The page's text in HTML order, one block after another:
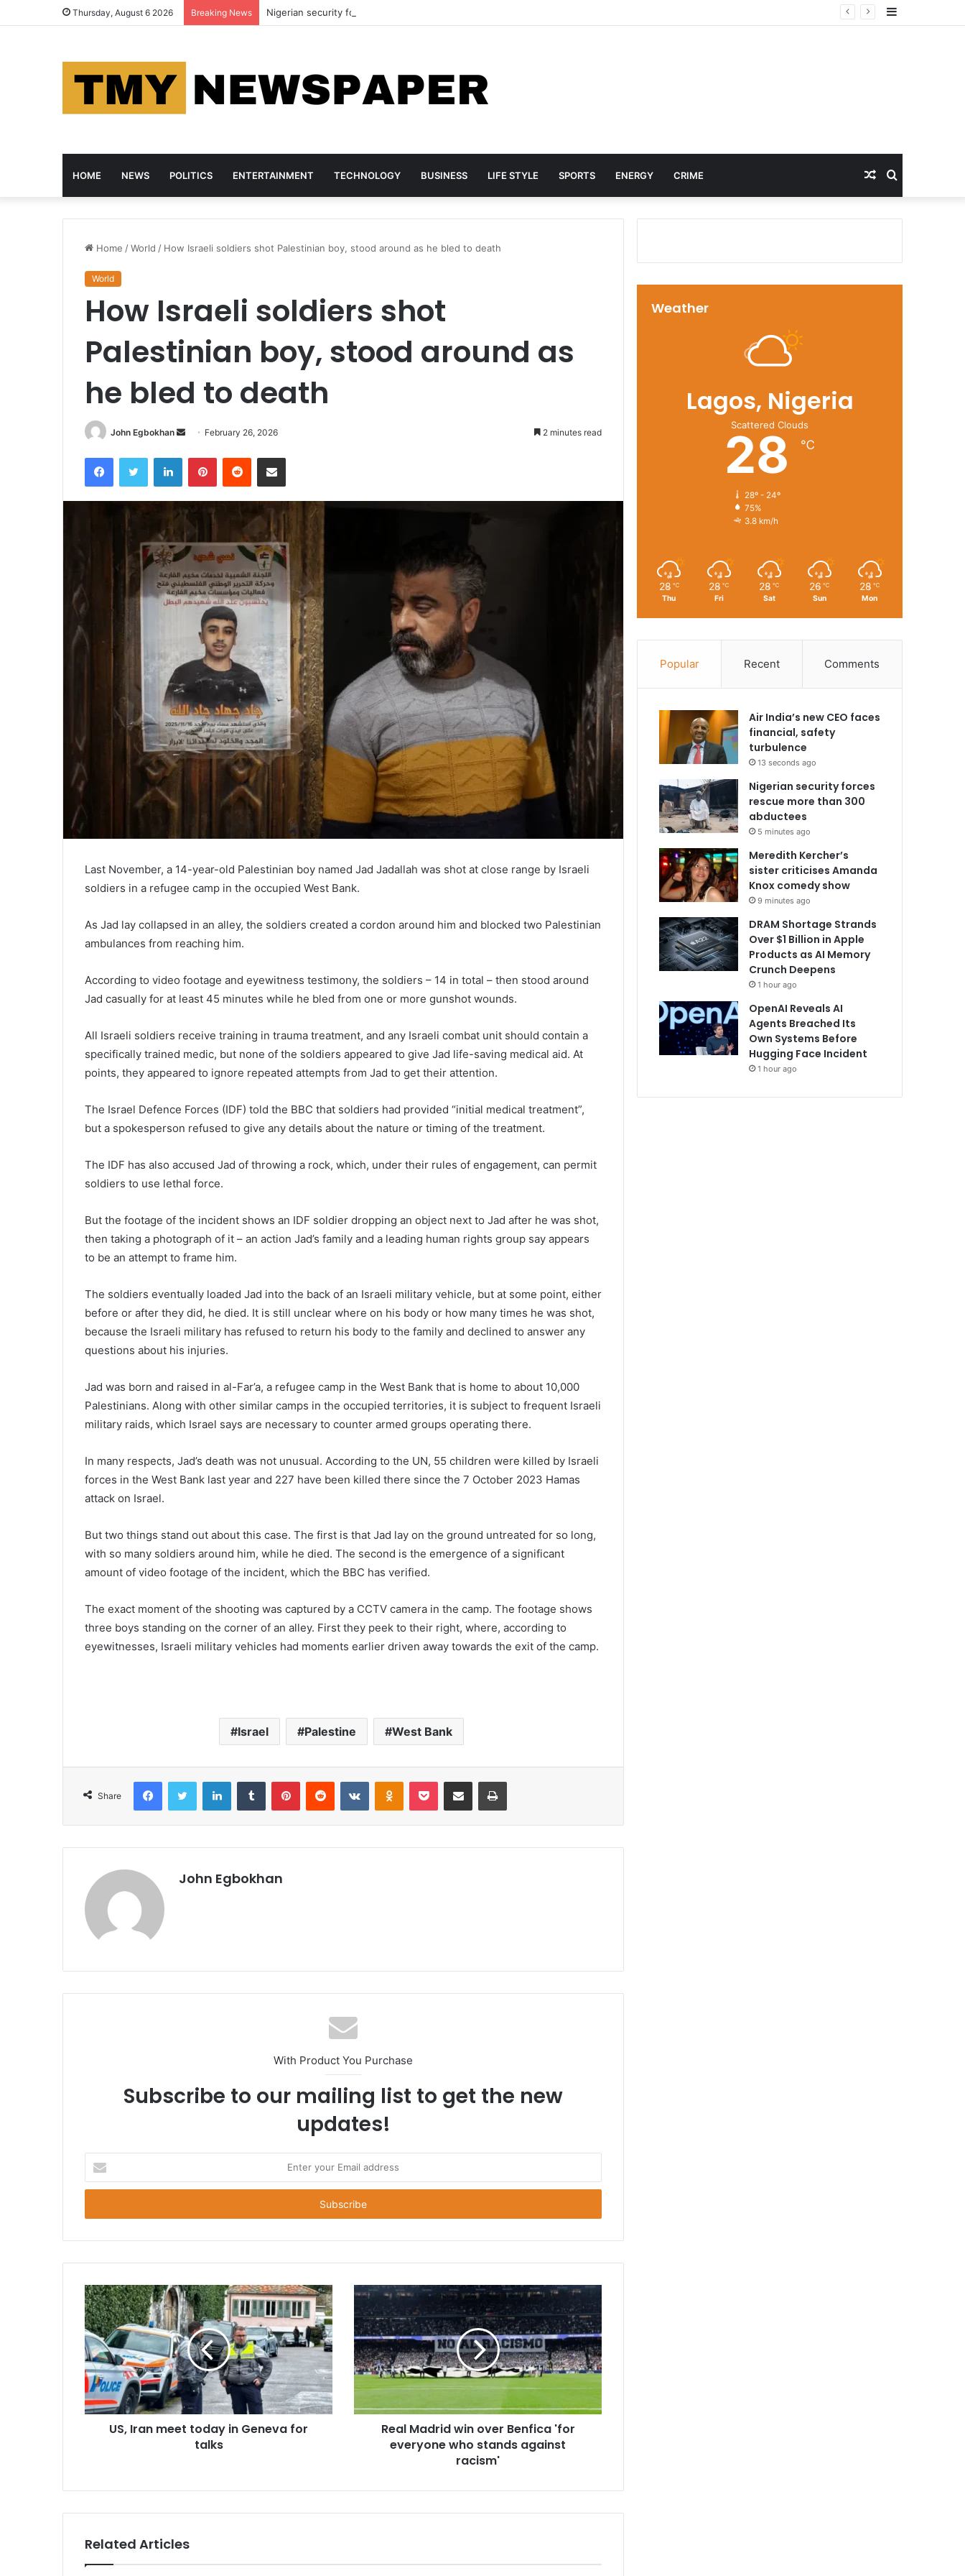
Thursday, August 6 2026 Breaking News Nigerian security forces rescue more than 300 abductees
HOME NEWS POLITICS ENTERTAINMENT TECHNOLOGY BUSINESS LIFE STYLE SPORTS ENERGY CRIME Search
for
Random
Article
Home /World / How Israeli soldiers shot Palestinian boy, stood around as he bled to death
World
How Israeli soldiers shot
Palestinian boy, stood around as
he bled to death
John Egbokhan
d
a
n
m
i
l
February 26, 2026 2 minutes read
Last November, a 14-year-old Palestinian boy named Jad Jadallah was shot at close range by Israeli
soldiers in a refugee camp in the occupied West Bank.
As Jad lay collapsed in an alley, the soldiers created a cordon around him and blocked two Palestinian
ambulances from reaching him.
According to video footage and eyewitness testimony, the soldiers – 14 in total – then stood around
Jad casually for at least 45 minutes while he bled from one or more gunshot wounds.
All Israeli soldiers receive training in trauma treatment, and any Israeli combat unit should contain a
specifically trained medic, but none of the soldiers appeared to give Jad life-saving medical aid. At
points, they appeared to ignore repeated attempts from Jad to get their attention.
The Israel Defence Forces (IDF) told the BBC that soldiers had provided “initial medical treatment”,
but a spokesperson refused to give any details about the nature or timing of the treatment.
The IDF has also accused Jad of throwing a rock, which, under their rules of engagement, can permit
soldiers to use lethal force.
But the footage of the incident shows an IDF soldier dropping an object next to Jad after he was shot,
then taking a photograph of it – an action Jad’s family and a leading human rights group say appears
to be an attempt to frame him.
The soldiers eventually loaded Jad into the back of an Israeli military vehicle, but at some point, either
before or after they did, he died. It is still unclear where on his body or how many times he was shot,
because the Israeli military has refused to return his body to the family and declined to answer any
questions about his injuries.
Jad was born and raised in al-Far’a, a refugee camp in the West Bank that is home to about 10,000
Palestinians. Along with other similar camps in the occupied territories, it is subject to frequent Israeli
military raids, which Israel says are necessary to counter armed groups operating there.
In many respects, Jad’s death was not unusual. According to the UN, 55 children were killed by Israeli
forces in the West Bank last year and 227 have been killed there since the 7 October 2023 Hamas
attack on Israel.
But two things stand out about this case. The first is that Jad lay on the ground untreated for so long,
with so many soldiers around him, while he died. The second is the emergence of a significant
amount of video footage of the incident, which the BBC has verified.
The exact moment of the shooting was captured by a CCTV camera in the camp. The footage shows
three boys standing on the corner of an alley. First they peek to their right, where, according to
eyewitnesses, Israeli military vehicles had moments earlier driven away towards the exit of the camp.
Israel Palestine West Bank
Share
John Egbokhan
With Product You Purchase
Subscribe to our mailing list to get the new
updates!
t
r
u
E
m
a
i
l
a
d
d
r
US, Iran meet today in Geneva for
talks
Real Madrid win over Benfica 'for
everyone who stands against
racism'
Related Articles
Weather
Lagos, Nigeria
Scattered Clouds
28 ℃
28º - 24º
75%
3.8 km/h
28 ℃
Thu
28 ℃
Fri
28 ℃
Sat
26 ℃
Sun
28 ℃
Mon
Popular Recent Comments
Air India’s new CEO faces
financial, safety
turbulence
13 seconds ago
Nigerian security forces
rescue more than 300
abductees
5 minutes ago
Meredith Kercher’s
sister criticises Amanda
Knox comedy show
9 minutes ago
DRAM Shortage Strands
Over $1 Billion in Apple
Products as AI Memory
Crunch Deepens
1 hour ago
OpenAI Reveals AI
Agents Breached Its
Own Systems Before
Hugging Face Incident
1 hour ago